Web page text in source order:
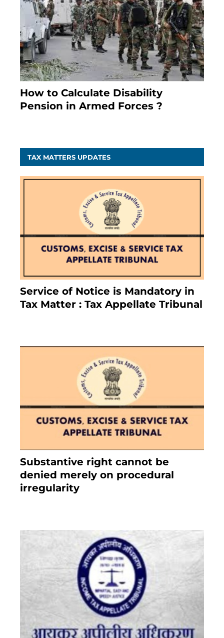
How to Calculate Disability
Pension in Armed Forces ?
TAX MATTERS UPDATES
Service of Notice is Mandatory in
Tax Matter : Tax Appellate Tribunal
Substantive right cannot be
denied merely on procedural
irregularity